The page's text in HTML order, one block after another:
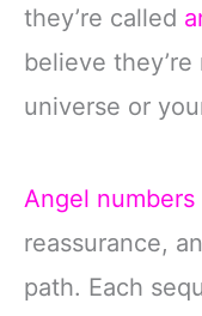
they’re called
believe
universe or
Angel numbers
reassurance,
path. Each